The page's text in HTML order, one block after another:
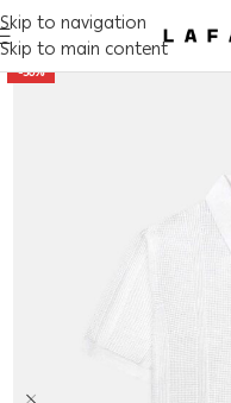
Skip to navigation
Skip to main content
-50%